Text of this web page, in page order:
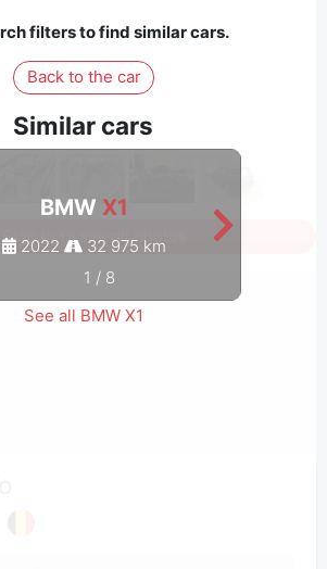
filters to find similar cars.
Back to the car
Similar cars
BMW X1
2022
32 975 km
1 / 8
See all BMW X1
Sign in to see all photos